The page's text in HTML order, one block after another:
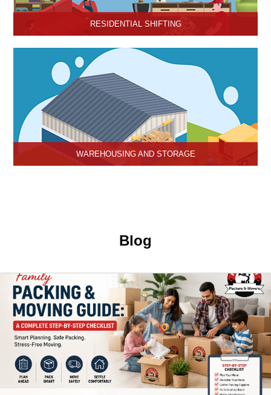
RESIDENTIAL SHIFTING
services in Hisar, Haryana.
WAREHOUSING AND STORAGE
Blog